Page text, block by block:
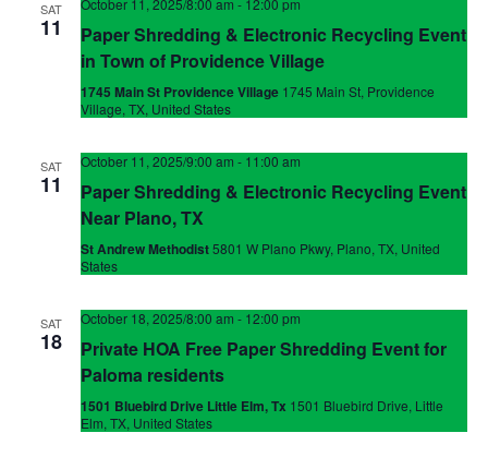
SAT
11
October 11, 2025/8:00 am - 12:00 pm
Paper Shredding & Electronic Recycling Event
in Town of Providence Village
1745 Main St Providence Village 1745 Main St, Providence
Village, TX, United States
SAT
11
October 11, 2025/9:00 am - 11:00 am
Paper Shredding & Electronic Recycling Event
Near Plano, TX
St Andrew Methodist5801 W Plano Pkwy, Plano, TX, United
States
SAT
18
October 18, 2025/8:00 am - 12:00 pm
Private HOA Free Paper Shredding Event for
Paloma residents
1501 Bluebird Drive Little Elm, Tx 1501 Bluebird Drive, Little
Elm, TX, United States